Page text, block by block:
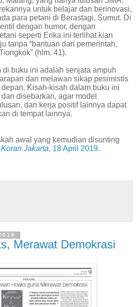
untuk belajar dan berinovasi,
para petani di Berastagi, Sumut. Di
dengan humor, dengan
seperti Erika ini terlihat kian
tanpa “bantuan dari pemerintah,
(hlm. 41).
di buku ini adalah senjata ampuh
dan melawan sikap pesimistis
Kisah-kisah dalam buku ini
disebarkan, agar model
dan kerja positif lainnya dapat
di tempat lainnya.
awal yang kemudian disunting
Koran Jakarta, 18 April 2019.
Merawat Demokrasi